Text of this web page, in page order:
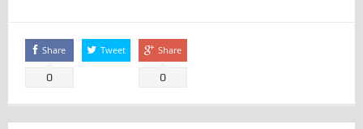
Share
0
Tweet Share
0